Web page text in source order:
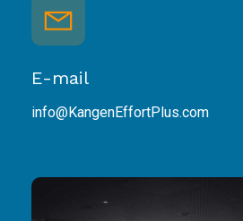
E-mail
info@KangenEffortPlus.com